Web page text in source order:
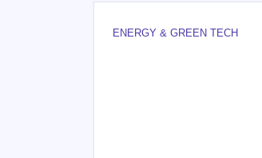
ENERGY & GREEN TECH